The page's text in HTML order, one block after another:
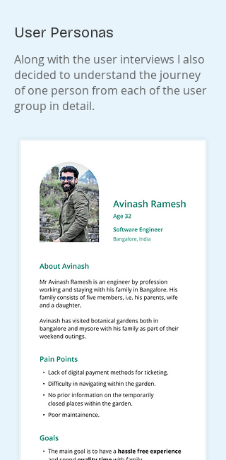
User Personas
Along with the user interviews I also
decided to understand the journey
of one person from each of the user
group in detail.